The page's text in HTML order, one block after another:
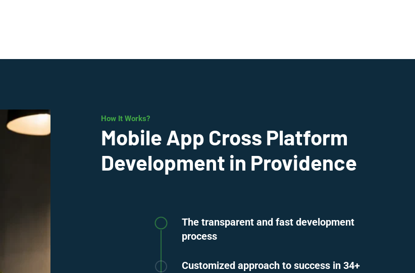
How It Works?
Mobile App Cross Platform
Development in Providence
The transparent and fast development
process
Customized approach to success in 34+